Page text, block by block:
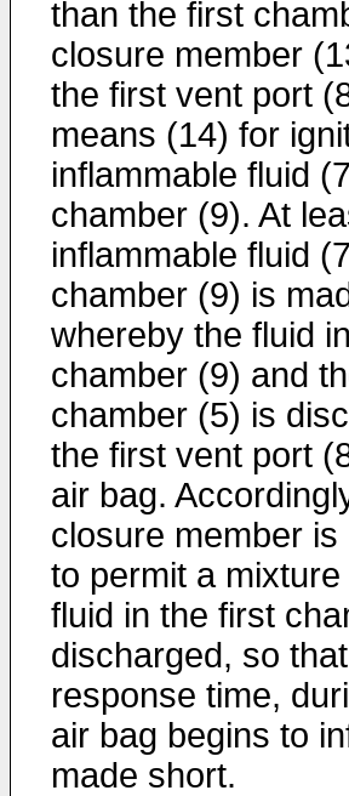
than the first
closure member
the first vent port
means (14) for
inflammable fluid
chamber (9). At
inflammable fluid
chamber (9) is
whereby the fluid
chamber (9) and
chamber (5) is
the first vent port
air bag.
closure member
to permit a
fluid in the first
discharged, so
response time,
air bag begins to
made short.